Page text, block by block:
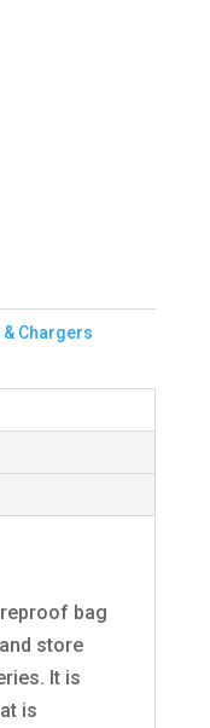
Chargers
bag
store
It is
is